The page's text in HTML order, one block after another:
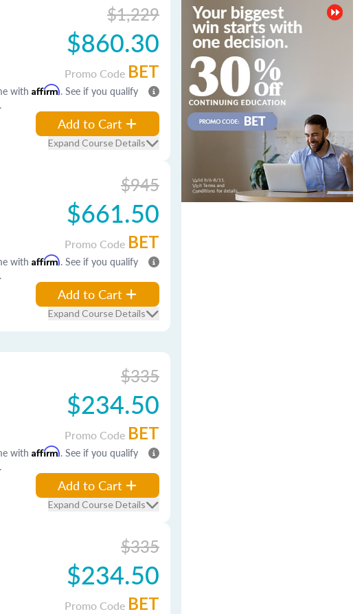
$1,229
$860.30
Promo Code BET
with Affirm. See if you qualify
Add to Cart
Expand Course Details
$945
$661.50
Promo Code BET
with Affirm. See if you qualify
Add to Cart
Expand Course Details
$335
$234.50
Promo Code BET
with Affirm. See if you qualify
Add to Cart
Expand Course Details
$335
$234.50
Promo Code BET